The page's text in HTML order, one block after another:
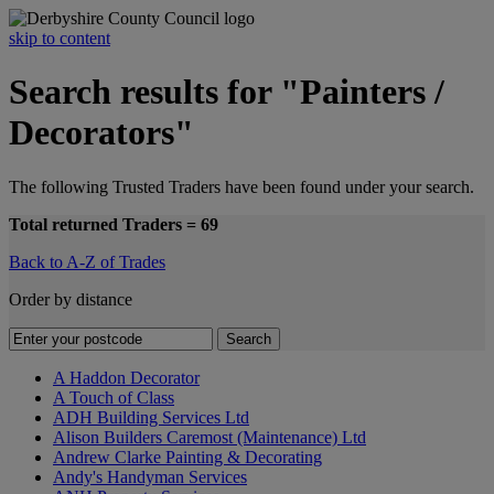
skip to content
Search results for "Painters /
Decorators"
The following Trusted Traders have been found under your search.
Total returned Traders = 69
Back to A-Z of Trades
Order by distance
A Haddon Decorator
A Touch of Class
ADH Building Services Ltd
Alison Builders Caremost (Maintenance) Ltd
Andrew Clarke Painting & Decorating
Andy's Handyman Services